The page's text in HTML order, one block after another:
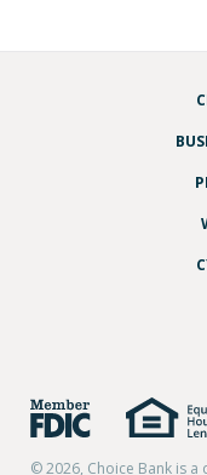
© 2026, Choice Bank is